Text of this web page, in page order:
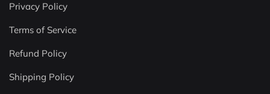
Privacy Policy
Terms of Service
Refund Policy
Shipping Policy